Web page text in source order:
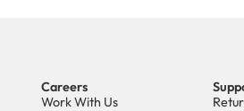
Careers
Work With Us